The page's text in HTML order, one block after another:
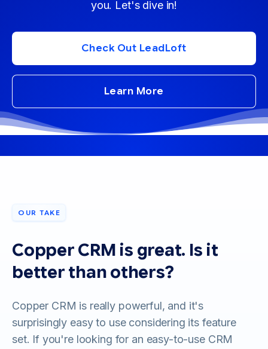
you. Let's dive in!
Check Out LeadLoft
Learn More
OUR TAKE
Copper CRM is great. Is it
better than others?
Copper CRM is really powerful, and it's
surprisingly easy to use considering its feature
set. If you're looking for an easy-to-use CRM